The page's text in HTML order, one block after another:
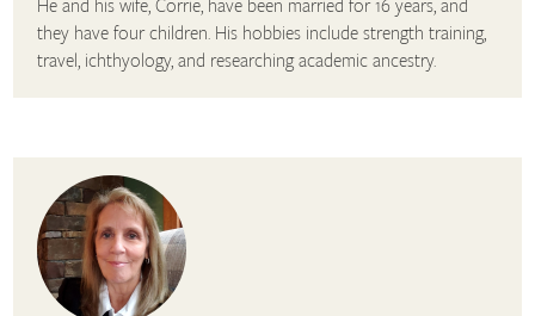
they have four children. His hobbies include strength training,
travel, ichthyology, and researching academic ancestry.